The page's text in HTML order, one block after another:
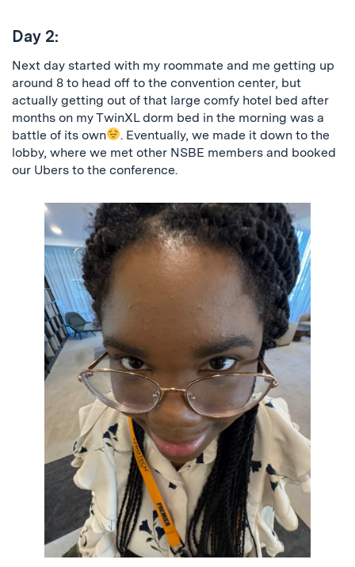
Day 2:
Next day started with my roommate and me getting up
around 8 to head off to the convention center, but
actually getting out of that large comfy hotel bed after
months on my TwinXL dorm bed in the morning was a
battle of its own
. Eventually, we made it down to the
lobby, where we met other NSBE members and booked
our Ubers to the conference.